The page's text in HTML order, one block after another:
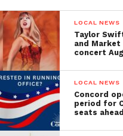
LOCAL NEWS
Taylor
and
concert
LOCAL NEWS
Concord
period for
seats